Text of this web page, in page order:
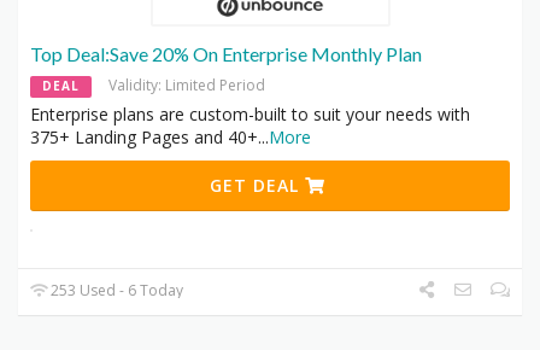
Top Deal:Save 20% On Enterprise Monthly Plan
DEAL Validity: Limited Period
Enterprise plans are custom-built to suit your needs with
375+ Landing Pages and 40+...More
GET DEAL
253 Used - 6 Today